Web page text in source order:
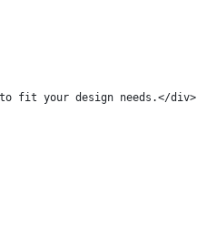
fit your design needs.</div>